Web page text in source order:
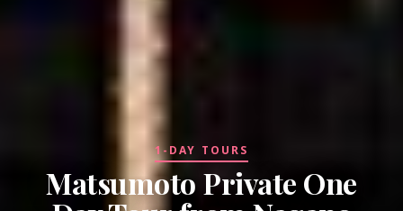
1-DAY TOURS
Matsumoto Private One